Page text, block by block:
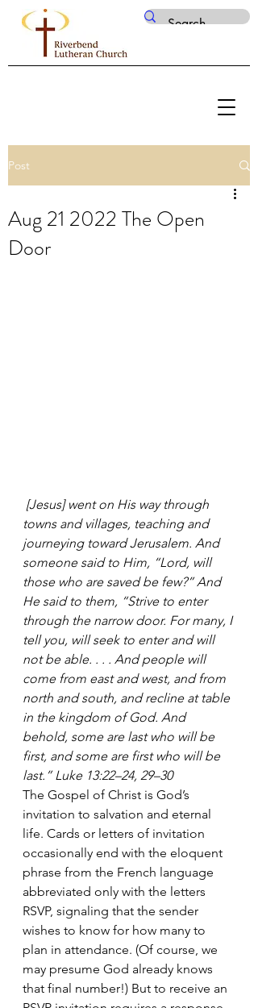
Post
Aug 21 2022 The Open
Door
towns and villages, teaching and
journeying toward Jerusalem. And
someone said to Him, “Lord, will
those who are saved be few?” And
He said to them, “Strive to enter
through the narrow door. For many, I
tell you, will seek to enter and will
not be able. . . . And people will
come from east and west, and from
north and south, and recline at table
in the kingdom of God. And
behold, some are last who will be
first, and some are first who will be
last.” Luke 13:22–24, 29–30
The Gospel of Christ is God’s
invitation to salvation and eternal
life. Cards or letters of invitation
occasionally end with the eloquent
phrase from the French language
abbreviated only with the letters
RSVP, signaling that the sender
wishes to know for how many to
plan in attendance. (Of course, we
may presume God already knows
that final number!) But to receive an